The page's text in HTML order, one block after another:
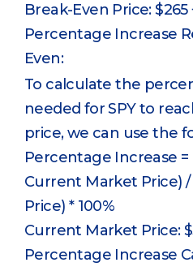
Break-Even Price: $265
Percentage Increase
Even:
To calculate the
needed for SPY to
price, we can use the
Percentage Increase =
Current Market Price)
Price) * 100%
Current Market Price:
Percentage Increase